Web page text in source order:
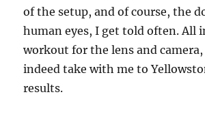
of the setup, and of course, the
human eyes, I get told often. All
workout for the lens and
indeed take with me to
results.